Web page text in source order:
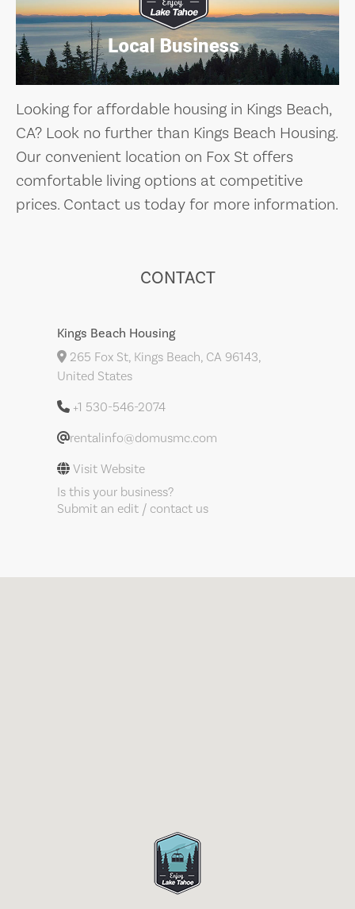
Looking for affordable housing in Kings Beach,
CA? Look no further than Kings Beach Housing.
Our convenient location on Fox St offers
comfortable living options at competitive
prices. Contact us today for more information.
CONTACT
Kings Beach Housing
265 Fox St, Kings Beach, CA 96143,
United States
+1 530-546-2074
rentalinfo@domusmc.com
Visit Website
Is this your business?
Submit an edit / contact us